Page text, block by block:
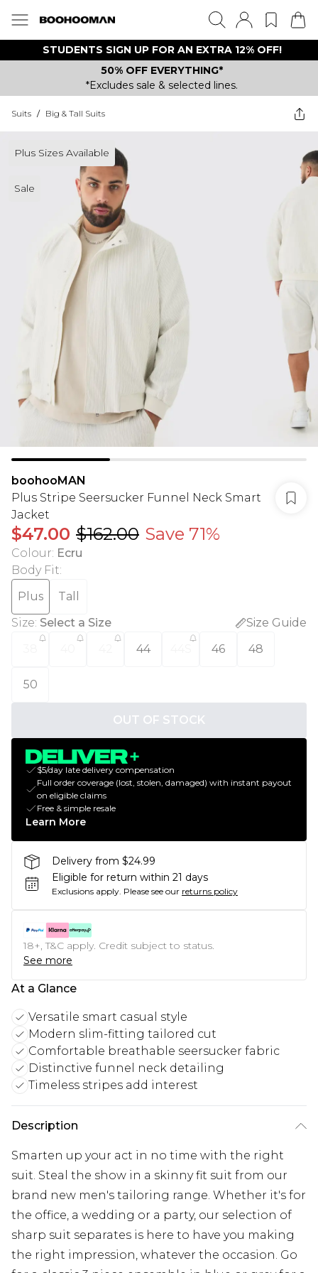
STUDENTS SIGN UP FOR AN EXTRA 12% OFF!
50% OFF EVERYTHING*
*Excludes sale & selected lines.
Suits / Big & Tall Suits
Plus Sizes Available
Sale
boohooMAN
Plus Stripe Seersucker Funnel Neck Smart
Jacket
$47.00 $162.00 Save 71%
Colour: Ecru
Body Fit:
Plus
Tall
Size: Select a Size
Size Guide
44 46 48
50
OUT OF STOCK
$5/day late delivery compensation
Full order coverage (lost, stolen, damaged) with instant payout
on eligible claims
Free & simple resale
Learn More
Delivery from $24.99
Eligible for return within 21 days
Exclusions apply. Please see our returns policy
18+, T&C apply. Credit subject to status.
See more
At a Glance
Versatile smart casual style
Modern slim-fitting tailored cut
Comfortable breathable seersucker fabric
Distinctive funnel neck detailing
Timeless stripes add interest
Description
Smarten up your act in no time with the right
suit. Steal the show in a skinny fit suit from our
brand new men's tailoring range. Whether it's for
the office, a wedding or a party, our selection of
sharp suit separates is here to have you making
the right impression, whatever the occasion. Go